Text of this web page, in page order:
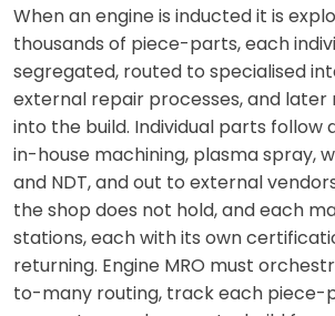
When an engine is inducted it is
thousands of piece-parts, each
segregated, routed to specialised
external repair processes, and
into the build. Individual parts follow
in-house machining, plasma spray,
and NDT, and out to external
the shop does not hold, and each
stations, each with its own
returning. Engine MRO must
to-many routing, track each piece-